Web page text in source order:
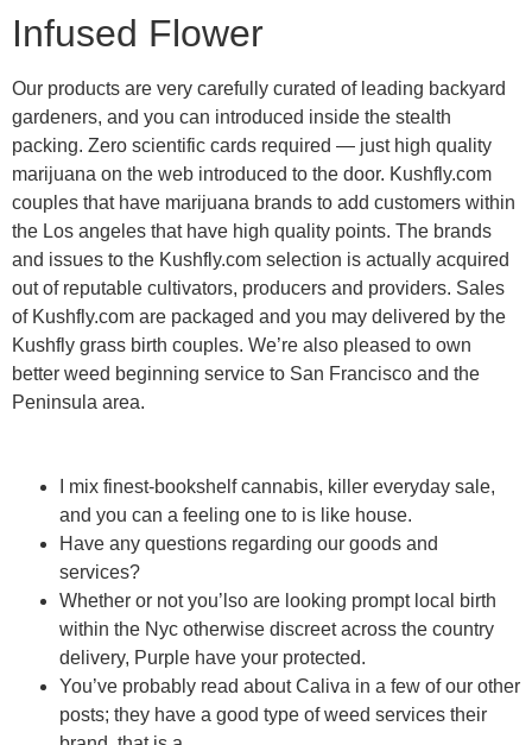
Infused Flower
Our products are very carefully curated of leading backyard
gardeners, and you can introduced inside the stealth
packing. Zero scientific cards required — just high quality
marijuana on the web introduced to the door. Kushfly.com
couples that have marijuana brands to add customers within
the Los angeles that have high quality points. The brands
and issues to the Kushfly.com selection is actually acquired
out of reputable cultivators, producers and providers. Sales
of Kushfly.com are packaged and you may delivered by the
Kushfly grass birth couples. We’re also pleased to own
better weed beginning service to San Francisco and the
Peninsula area.
I mix finest-bookshelf cannabis, killer everyday sale,
and you can a feeling one to is like house.
Have any questions regarding our goods and
services?
Whether or not you’lso are looking prompt local birth
within the Nyc otherwise discreet across the country
delivery, Purple have your protected.
You’ve probably read about Caliva in a few of our other
posts; they have a good type of weed services their